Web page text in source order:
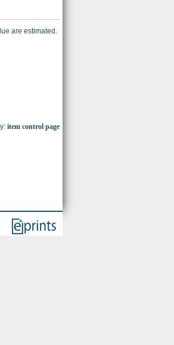
are estimated.
item control page